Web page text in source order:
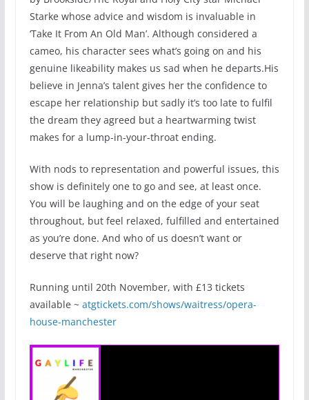
Starke whose advice and wisdom is invaluable in
‘Take It From An Old Man’. Although considered a
cameo, his character sees what’s going on and his
genuine likeability makes us sad when he departs.His
believe in Jenna’s talent gives her the confidence to
escape her relationship but sadly it’s too late to fulfil
the dream they agreed but a heartwarming twist
makes for a lump-in-your-throat ending.
With nods to representation and powerful issues, this
show is definitely one to go and see, at least once.
You will be laughing and on the edge of your seat
throughout, but feel relaxed, fulfilled and entertained
as you’re done. And who of us doesn’t want or
deserve that right now?
Running until 20th November, with £13 tickets
available ~ atgtickets.com/shows/waitress/opera-
house-manchester